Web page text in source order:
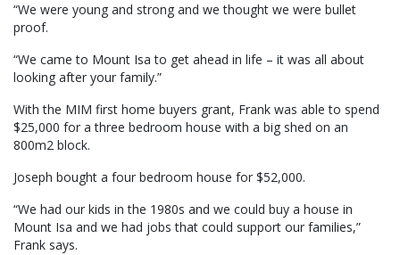
“We were young and strong and we thought we were bullet
proof.
“We came to Mount Isa to get ahead in life – it was all about
looking after your family.”
With the MIM first home buyers grant, Frank was able to spend
$25,000 for a three bedroom house with a big shed on an
800m2 block.
Joseph bought a four bedroom house for $52,000.
“We had our kids in the 1980s and we could buy a house in
Mount Isa and we had jobs that could support our families,”
Frank says.